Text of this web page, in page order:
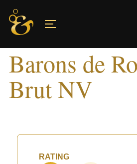
Skip
content
Barons de
Brut NV
RATING